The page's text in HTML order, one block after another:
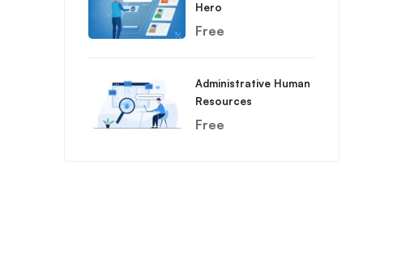
Hero
Free
Administrative Human
Resources
Free